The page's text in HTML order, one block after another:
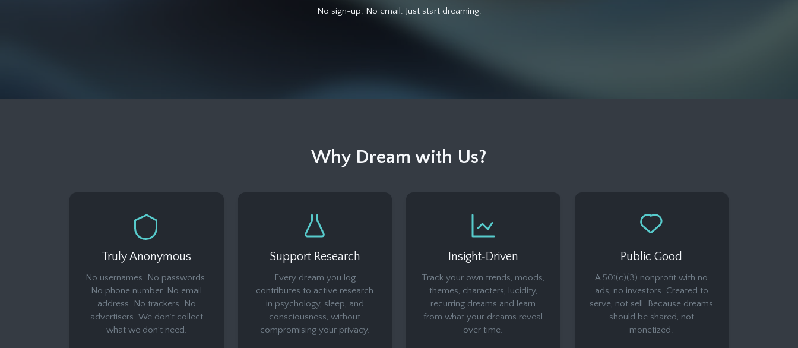
No sign-up. No email. Just start dreaming.
Why Dream with Us?
Truly Anonymous
No usernames. No passwords.
No phone number. No email
address. No trackers. No
advertisers. We don’t collect
what we don’t need.
Support Research
Every dream you log
contributes to active research
in psychology, sleep, and
consciousness, without
compromising your privacy.
Insight‑Driven
Track your own trends, moods,
themes, characters, lucidity,
recurring dreams and learn
from what your dreams reveal
over time.
Public Good
A 501(c)(3) nonprofit with no
ads, no investors. Created to
serve, not sell. Because dreams
should be shared, not
monetized.